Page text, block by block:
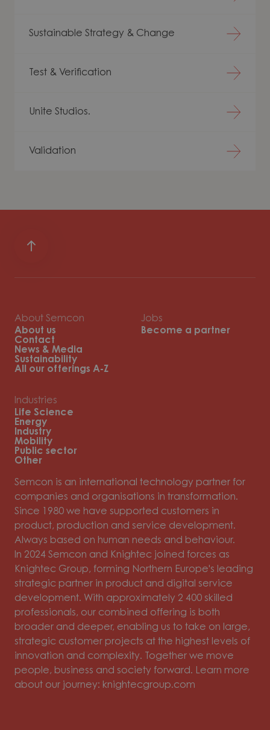
Sustainable Strategy & Change
Test & Verification
Unite Studios.
Validation
About Semcon
About us
Contact
News & Media
Sustainability
All our offerings A-Z
Jobs
Become a partner
Industries
Life Science
Energy
Industry
Mobility
Public sector
Other
Semcon is an international technology partner for
companies and organisations in transformation.
Since 1980 we have supported customers in
product, production and service development.
Always based on human needs and behaviour.
In 2024 Semcon and Knightec joined forces as
Knightec Group, forming Northern Europe's leading
strategic partner in product and digital service
development. With approximately 2 400 skilled
professionals, our combined offering is both
broader and deeper, enabling us to take on large,
strategic customer projects at the highest levels of
innovation and complexity. Together we move
people, business and society forward. Learn more
about our journey: knightecgroup.com